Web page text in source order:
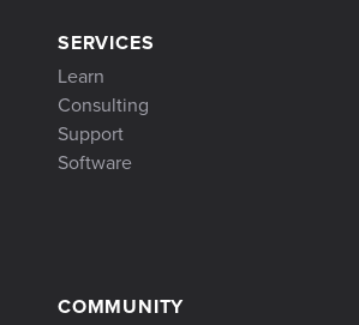
SERVICES
Learn
Consulting
Support
Software
COMMUNITY